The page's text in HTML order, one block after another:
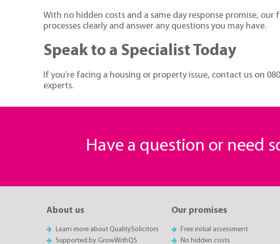
With no hidden costs and a same day response promise,
processes clearly and answer any questions you may have.
Speak to a Specialist Today
If you’re facing a housing or property issue, contact us on
experts.
Have a question or need
About us
Learn more about QualitySolicitors
Supported by GrowWithQS
Our promises
Free initial assessment
No hidden costs